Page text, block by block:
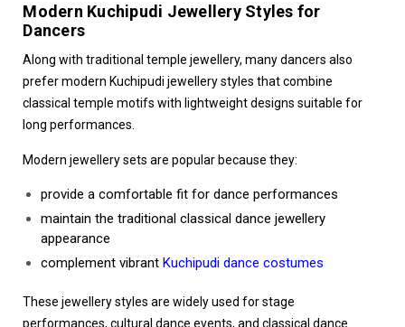
Modern Kuchipudi Jewellery Styles for
Dancers
Along with traditional temple jewellery, many dancers also
prefer modern Kuchipudi jewellery styles that combine
classical temple motifs with lightweight designs suitable for
long performances.
Modern jewellery sets are popular because they:
provide a comfortable fit for dance performances
maintain the traditional classical dance jewellery
appearance
complement vibrantKuchipudi dance costumes
These jewellery styles are widely used for stage
performances, cultural dance events, and classical dance